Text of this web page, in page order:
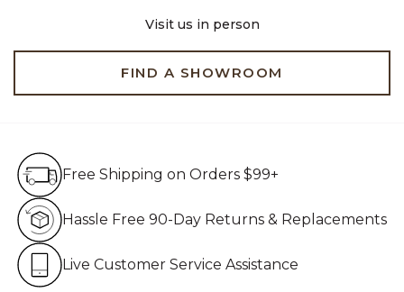
Visit us in person
FIND A SHOWROOM
Free Shipping on Orders $99+
Hassle Free 90-Day Returns & Replacements
Live Customer Service Assistance